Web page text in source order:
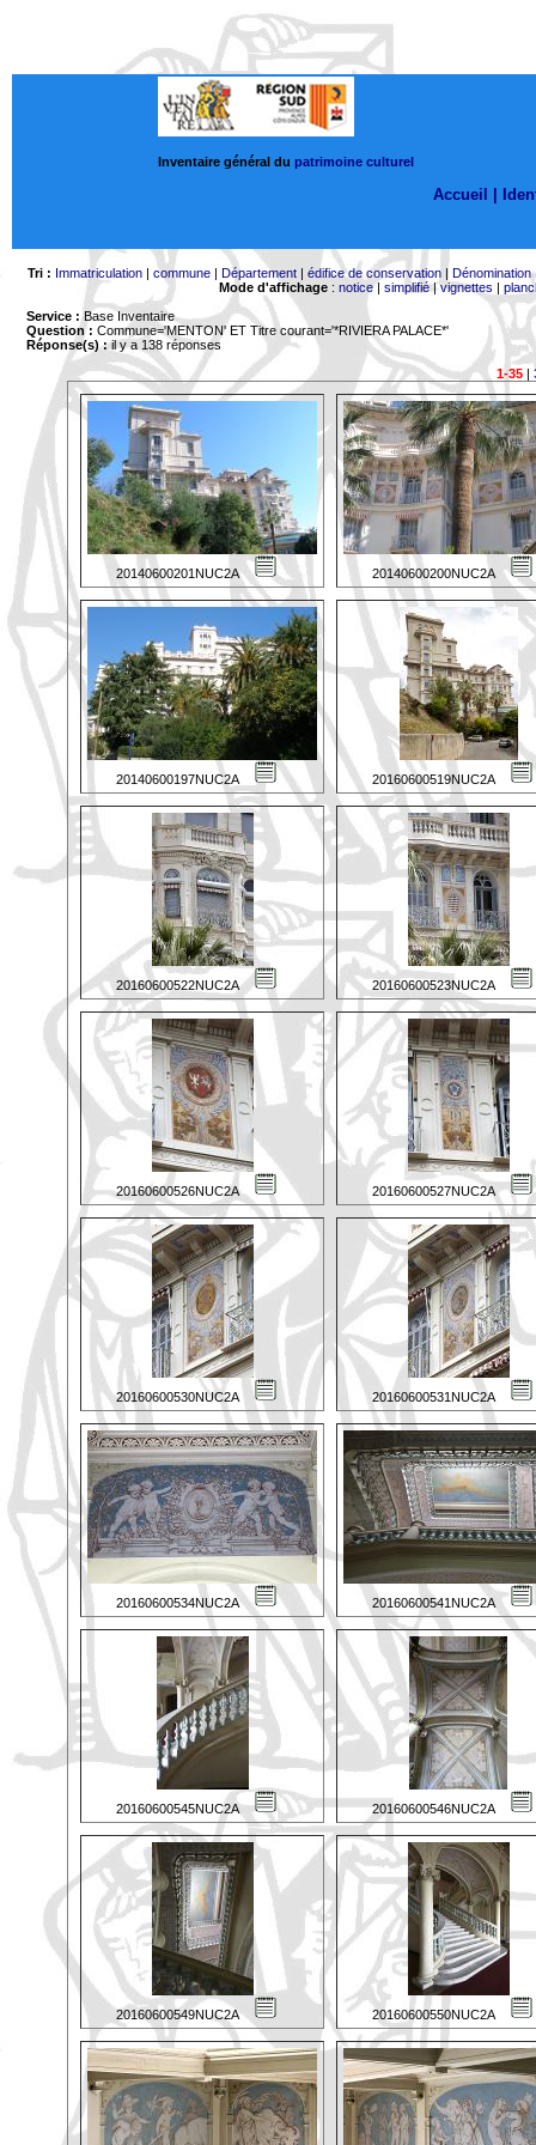
Inventaire général du patrimoine culturel
Accueil |
Tri : Immatriculation| commune| Département| édifice de conservation| Dénomination
Mode d'affichage: notice| simplifié|vignettes |
Service : Base Inventaire
Question : Commune='MENTON' ET Titre courant='*RIVIERA PALACE*'
Réponse(s) :il y a 138 réponses
1-35|
20140600201NUC2A 20140600200NUC2A
20140600197NUC2A 20160600519NUC2A
20160600522NUC2A 20160600523NUC2A
20160600526NUC2A 20160600527NUC2A
20160600530NUC2A 20160600531NUC2A
20160600534NUC2A 20160600541NUC2A
20160600545NUC2A 20160600546NUC2A
20160600549NUC2A 20160600550NUC2A